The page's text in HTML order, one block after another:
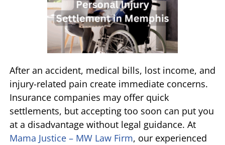
After an accident, medical bills, lost income, and
injury-related pain create immediate concerns.
Insurance companies may offer quick
settlements, but accepting too soon can put you
at a disadvantage without legal guidance. At
Mama Justice – MW Law Firm, our experienced